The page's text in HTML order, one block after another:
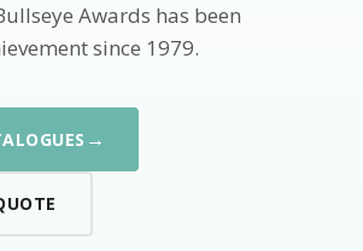
Awards has been
since 1979.
→